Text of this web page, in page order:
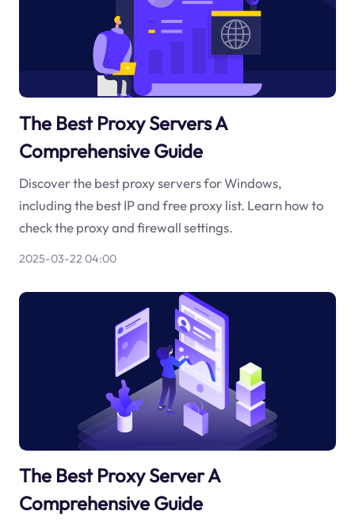
The Best Proxy Servers A
Comprehensive Guide
Discover the best proxy servers for Windows,
including the best IP and free proxy list. Learn how to
check the proxy and firewall settings.
2025-03-22 04:00
The Best Proxy Server A
Comprehensive Guide